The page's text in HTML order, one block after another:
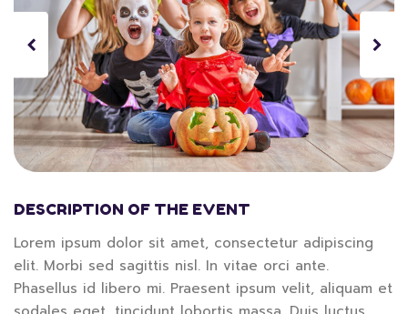
DESCRIPTION OF THE EVENT
Lorem ipsum dolor sit amet, consectetur adipiscing
elit. Morbi sed sagittis nisl. In vitae orci ante.
Phasellus id libero mi. Praesent ipsum velit, aliquam et